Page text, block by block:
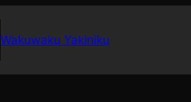
Wakuwaku Yakiniku